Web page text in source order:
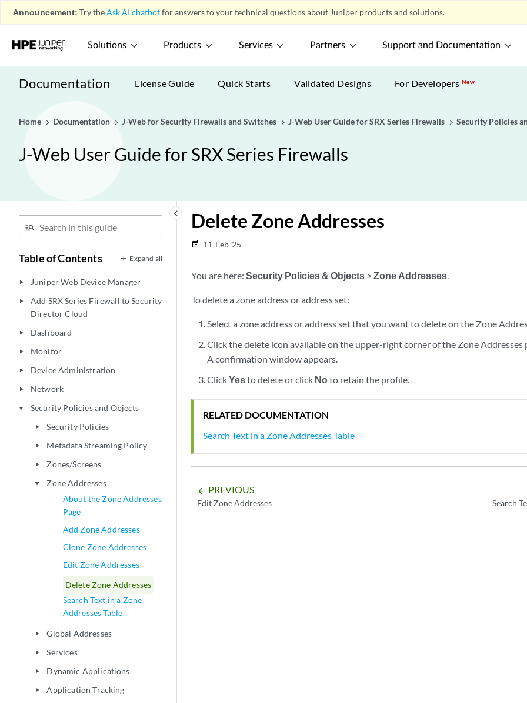
Announcement: Try theAsk AI chatbotfor answers to your technical questions about Juniper products and solutions.
Solutions Products Services Partners Support and Documentation
Documentation License Guide Quick Starts Validated Designs For DevelopersNew
Home Documentation J-Web for Security Firewalls and Switches J-Web User Guide for SRX Series Firewalls Security Policies
J-Web User Guide for SRX Series Firewalls
keyboard_arrow_left
Table of Contents Expand all
play_arrow Juniper Web Device Manager
play_arrow
Add SRX Series Firewall to Security
Director Cloud
play_arrow Dashboard
play_arrow Monitor
play_arrow Device Administration
play_arrow Network
play_arrow Security Policies and Objects
play_arrow Security Policies
play_arrow Metadata Streaming Policy
play_arrow Zones/Screens
play_arrow
Zone Addresses
About the Zone Addresses
Page
Add Zone Addresses
Clone Zone Addresses
Edit Zone Addresses
Delete Zone Addresses
Search Text in a Zone
Addresses Table
play_arrow Global Addresses
play_arrow Services
play_arrow Dynamic Applications
play_arrow Application Tracking
Delete Zone Addresses
date_range 11-Feb-25
You are here: Security Policies & Objects > Zone Addresses.
To delete a zone address or address set:
Select a zone address or address set that you want to delete on the Zone
Click the delete icon available on the upper-right corner of the Zone Addresses
A confirmation window appears.
ClickYesto delete or click Noto retain the profile.
RELATED DOCUMENTATION
Search Text in a Zone Addresses Table
arrow_backward PREVIOUS
Edit Zone Addresses Search